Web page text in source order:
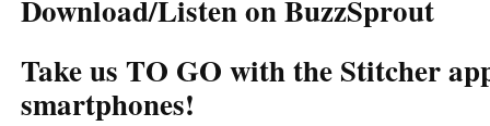
Download/Listen on BuzzSprout
Take us TO GO with the Stitcher
smartphones!